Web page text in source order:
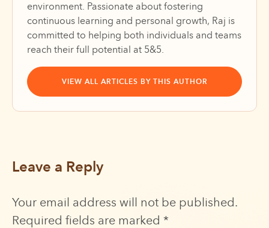
environment. Passionate about fostering
continuous learning and personal growth, Raj is
committed to helping both individuals and teams
reach their full potential at 5&5.
VIEW ALL ARTICLES BY THIS AUTHOR
Leave a Reply
Your email address will not be published.
Required fields are marked *